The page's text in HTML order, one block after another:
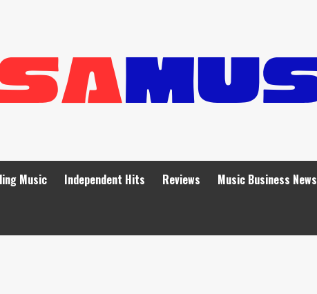
Music Independent Hits Reviews Music Business News